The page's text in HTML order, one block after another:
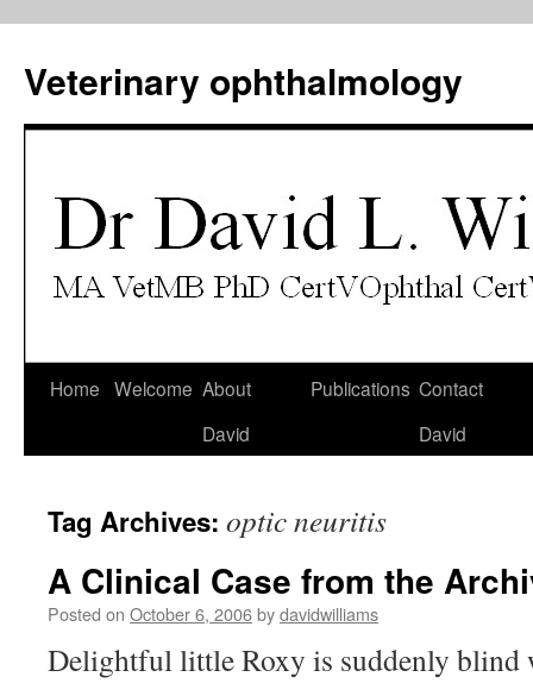
Veterinary ophthalmology
Skip
Home Welcome About
David
Publications Contact
David
Tag Archives: optic neuritis
A Clinical Case from the
Posted on October 6, 2006bydavidwilliams
Delightful little Roxy is suddenly blind